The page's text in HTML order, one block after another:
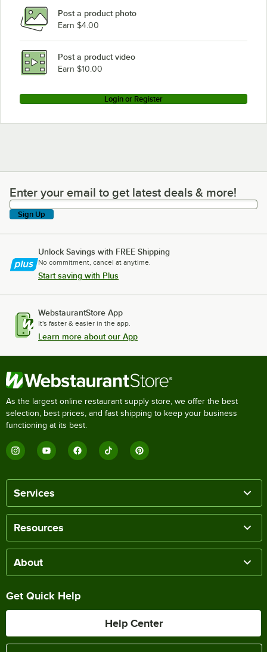
Post a product photo
Earn $4.00
Post a product video
Earn $10.00
Login or Register
Enter your email to get latest deals & more!
Enter your email to get latest deals & more!
Sign Up
Unlock Savings with FREE Shipping
No commitment, cancel at anytime.
Start saving with Plus
WebstaurantStore App
It's faster & easier in the app.
Learn more about our App
As the largest online restaurant supply store, we offer the best
selection, best prices, and fast shipping to keep your business
functioning at its best.
Services
Resources
About
Get Quick Help
Help Center